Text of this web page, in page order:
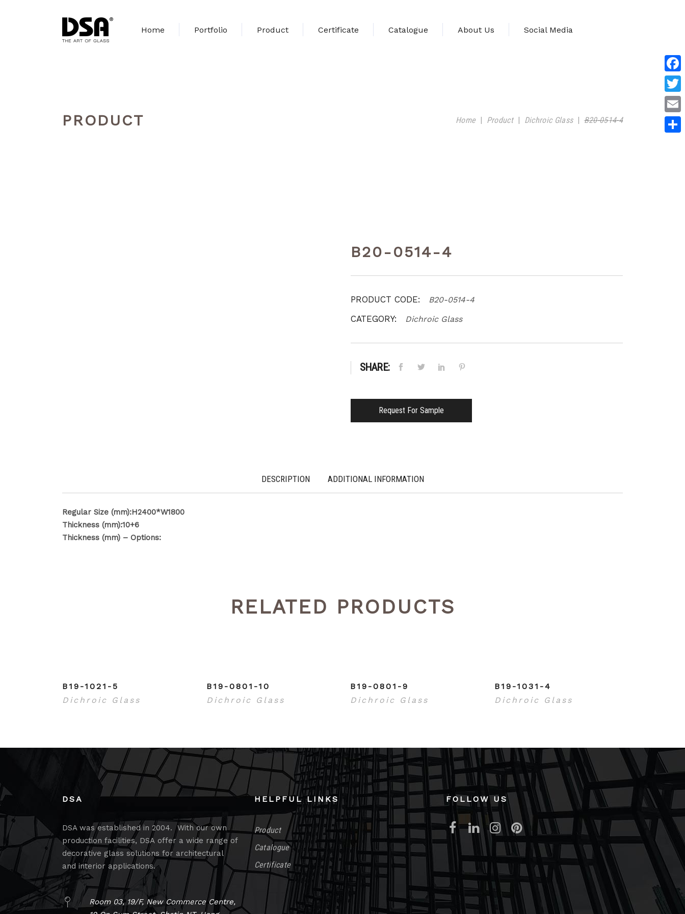
Home Portfolio Product Certificate Catalogue About Us Social Media
PRODUCT Home Product| Dichroic Glass| B20-0514-4
B20-0514-4
PRODUCT CODE: B20-0514-4
CATEGORY: Dichroic Glass
SHARE:
Request For Sample
DESCRIPTION ADDITIONAL INFORMATION
Regular Size (mm):H2400*W1800
Thickness (mm):10+6
Thickness (mm) – Options:
RELATED PRODUCTS
B19-1021-5
Dichroic Glass
B19-0801-10
Dichroic Glass
B19-0801-9
Dichroic Glass
B19-1031-4
Dichroic Glass
DSA
DSA was established in 2004. With our own
production facilities, DSA offer a wide range of
decorative glass solutions for architectural
and interior applications.
Room 03, 19/F, New Commerce Centre,
HELPFUL LINKS
Product
Catalogue
Certificate
FOLLOW US
Email